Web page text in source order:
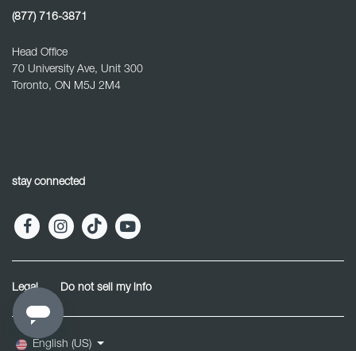
(877) 716-3871
Head Office
70 University Ave, Unit 300
Toronto, ON M5J 2M4
stay connected
Legal Do not sell my info
English (US)